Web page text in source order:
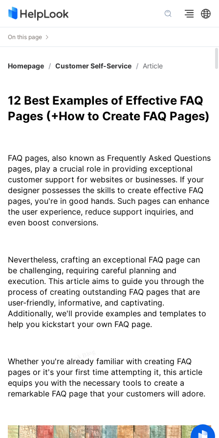
On this page
Homepage / Customer Self-Service / Article
12 Best Examples of Effective FAQ
Pages (+How to Create FAQ Pages)
FAQ pages, also known as Frequently Asked Questions
pages, play a crucial role in providing exceptional
customer support for websites or businesses. If your
designer possesses the skills to create effective FAQ
pages, you're in good hands. Such pages can enhance
the user experience, reduce support inquiries, and
even boost conversions.
Nevertheless, crafting an exceptional FAQ page can
be challenging, requiring careful planning and
execution. This article aims to guide you through the
process of creating outstanding FAQ pages that are
user-friendly, informative, and captivating.
Additionally, we'll provide examples and templates to
help you kickstart your own FAQ page.
Whether you're already familiar with creating FAQ
pages or it's your first time attempting it, this article
equips you with the necessary tools to create a
remarkable FAQ page that your customers will adore.